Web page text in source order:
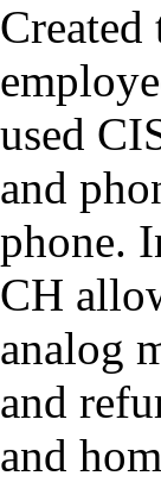
used
and
phone.
CH
analog
and
and